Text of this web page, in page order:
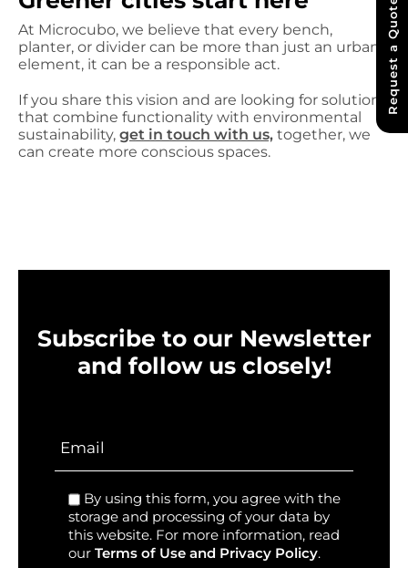
At Microcubo, we believe that every bench,
planter, or divider can be more than just an urban
element, it can be a responsible act.
If you share this vision and are looking for solutions
that combine functionality with environmental
sustainability, get in touch with us, together, we
can create more conscious spaces.
Subscribe to our Newsletter
and follow us closely!
By using this form, you agree with the
storage and processing of your data by
this website. For more information, read
our Terms of Use and Privacy Policy.
Request a Quote